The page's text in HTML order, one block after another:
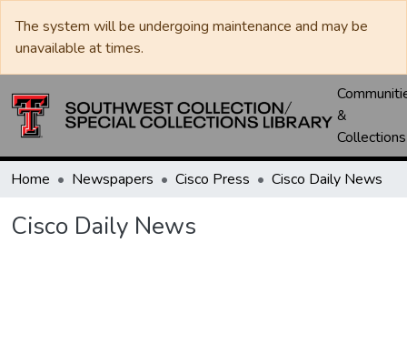
The system will be undergoing maintenance and may be
unavailable at times.
&
Collections
Home Newspapers Cisco Press Cisco Daily News
Cisco Daily News